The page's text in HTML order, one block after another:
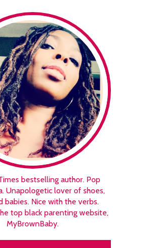
bestselling author. Pop
Unapologetic lover of shoes,
babies. Nice with the verbs.
top black parenting website,
MyBrownBaby.